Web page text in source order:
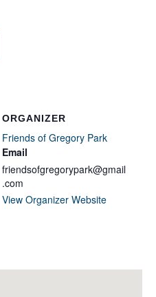
ORGANIZER
Friends of Gregory Park
Email
friendsofgregorypark@gmail
.com
View Organizer Website